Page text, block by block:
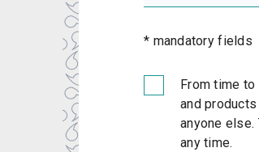
* mandatory fields
From time
and
anyone else.
any time.